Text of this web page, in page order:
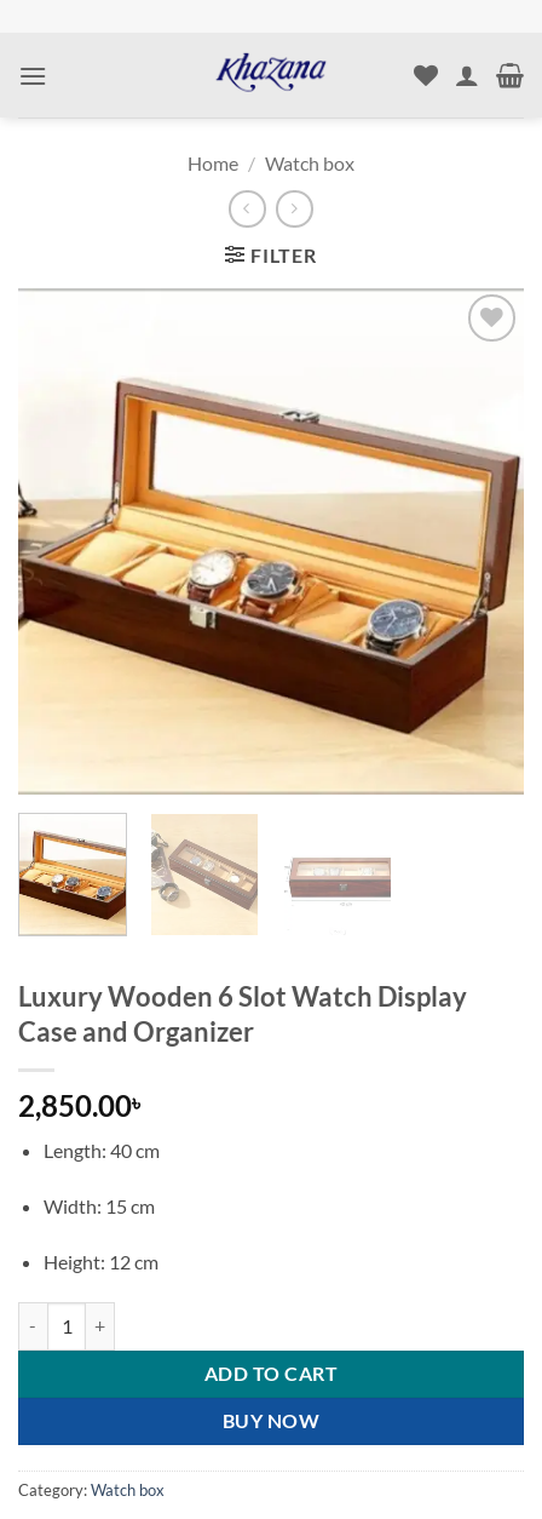
content
Home / Watch box
FILTER
Luxury Wooden 6 Slot Watch Display
Case and Organizer
2,850.00৳
Length: 40 cm
Width: 15 cm
Height: 12 cm
ADD TO CART
BUY NOW
Category:Watch box